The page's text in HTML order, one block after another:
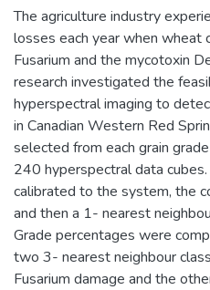
The agriculture industry
losses each year when wheat
Fusarium and the mycotoxin
research investigated the
hyperspectral imaging to
in Canadian Western Red
selected from each grain
240 hyperspectral data
calibrated to the system, the
and then a 1- nearest
Grade percentages were
two 3- nearest neighbour
Fusarium damage and the